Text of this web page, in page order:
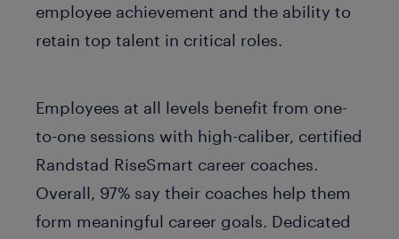
employee achievement and the ability to
retain top talent in critical roles.
Employees at all levels benefit from one-
to-one sessions with high-caliber, certified
Randstad RiseSmart career coaches.
Overall, 97% say their coaches help them
form meaningful career goals. Dedicated